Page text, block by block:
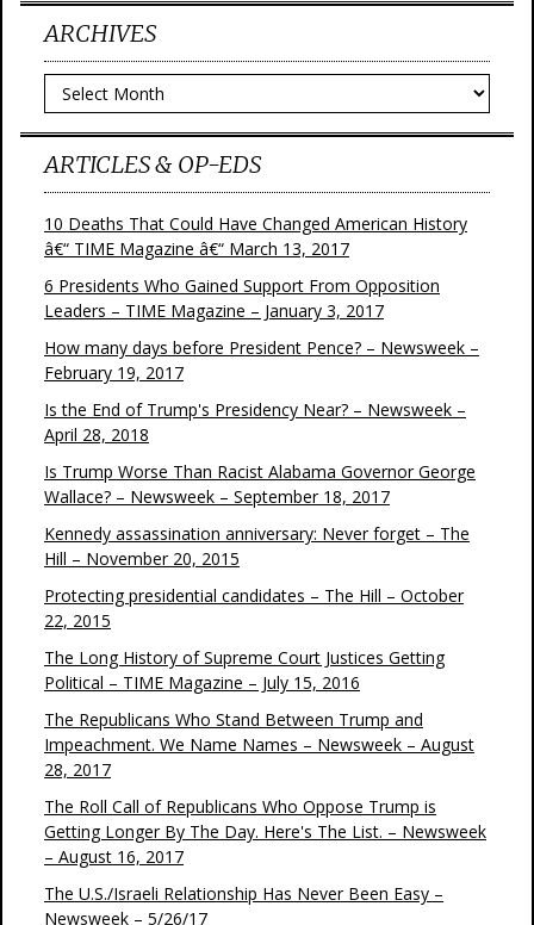
ARCHIVES
Archives
ARTICLES & OP-EDS
10 Deaths That Could Have Changed American History
â€“ TIME Magazine â€“ March 13, 2017
6 Presidents Who Gained Support From Opposition
Leaders – TIME Magazine – January 3, 2017
How many days before President Pence? – Newsweek –
February 19, 2017
Is the End of Trump's Presidency Near? – Newsweek –
April 28, 2018
Is Trump Worse Than Racist Alabama Governor George
Wallace? – Newsweek – September 18, 2017
Kennedy assassination anniversary: Never forget – The
Hill – November 20, 2015
Protecting presidential candidates – The Hill – October
22, 2015
The Long History of Supreme Court Justices Getting
Political – TIME Magazine – July 15, 2016
The Republicans Who Stand Between Trump and
Impeachment. We Name Names – Newsweek – August
28, 2017
The Roll Call of Republicans Who Oppose Trump is
Getting Longer By The Day. Here's The List. – Newsweek
– August 16, 2017
The U.S./Israeli Relationship Has Never Been Easy –
Newsweek – 5/26/17